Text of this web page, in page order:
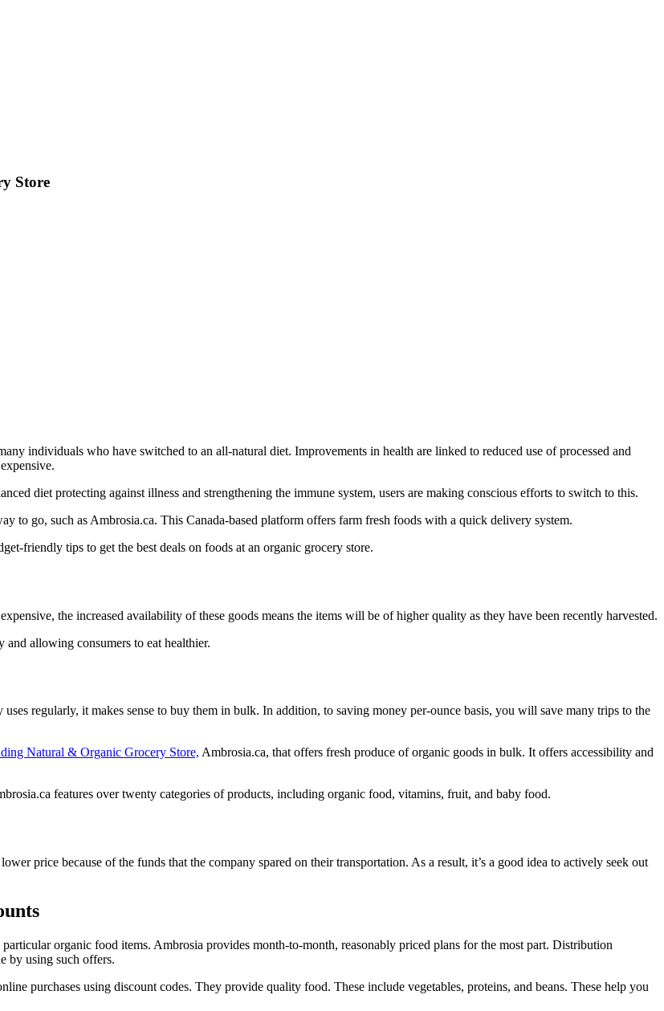
Store
individuals who have switched to an all-natural diet. Improvements in health are linked to reduced use of processed and
diet protecting against illness and strengthening the immune system, users are making conscious efforts to switch to this.
to go, such as Ambrosia.ca. This Canada-based platform offers farm fresh foods with a quick delivery system.
friendly tips to get the best deals on foods at an organic grocery store.
the increased availability of these goods means the items will be of higher quality as they have been recently harvested.
and allowing consumers to eat healthier.
regularly, it makes sense to buy them in bulk. In addition, to saving money per-ounce basis, you will save many trips to the
Natural & Organic Grocery Store, Ambrosia.ca, that offers fresh produce of organic goods in bulk. It offers accessibility and
features over twenty categories of products, including organic food, vitamins, fruit, and baby food.
price because of the funds that the company spared on their transportation. As a result, it’s a good idea to actively seek out
particular organic food items. Ambrosia provides month-to-month, reasonably priced plans for the most part. Distribution
by using such offers.
purchases using discount codes. They provide quality food. These include vegetables, proteins, and beans. These help you